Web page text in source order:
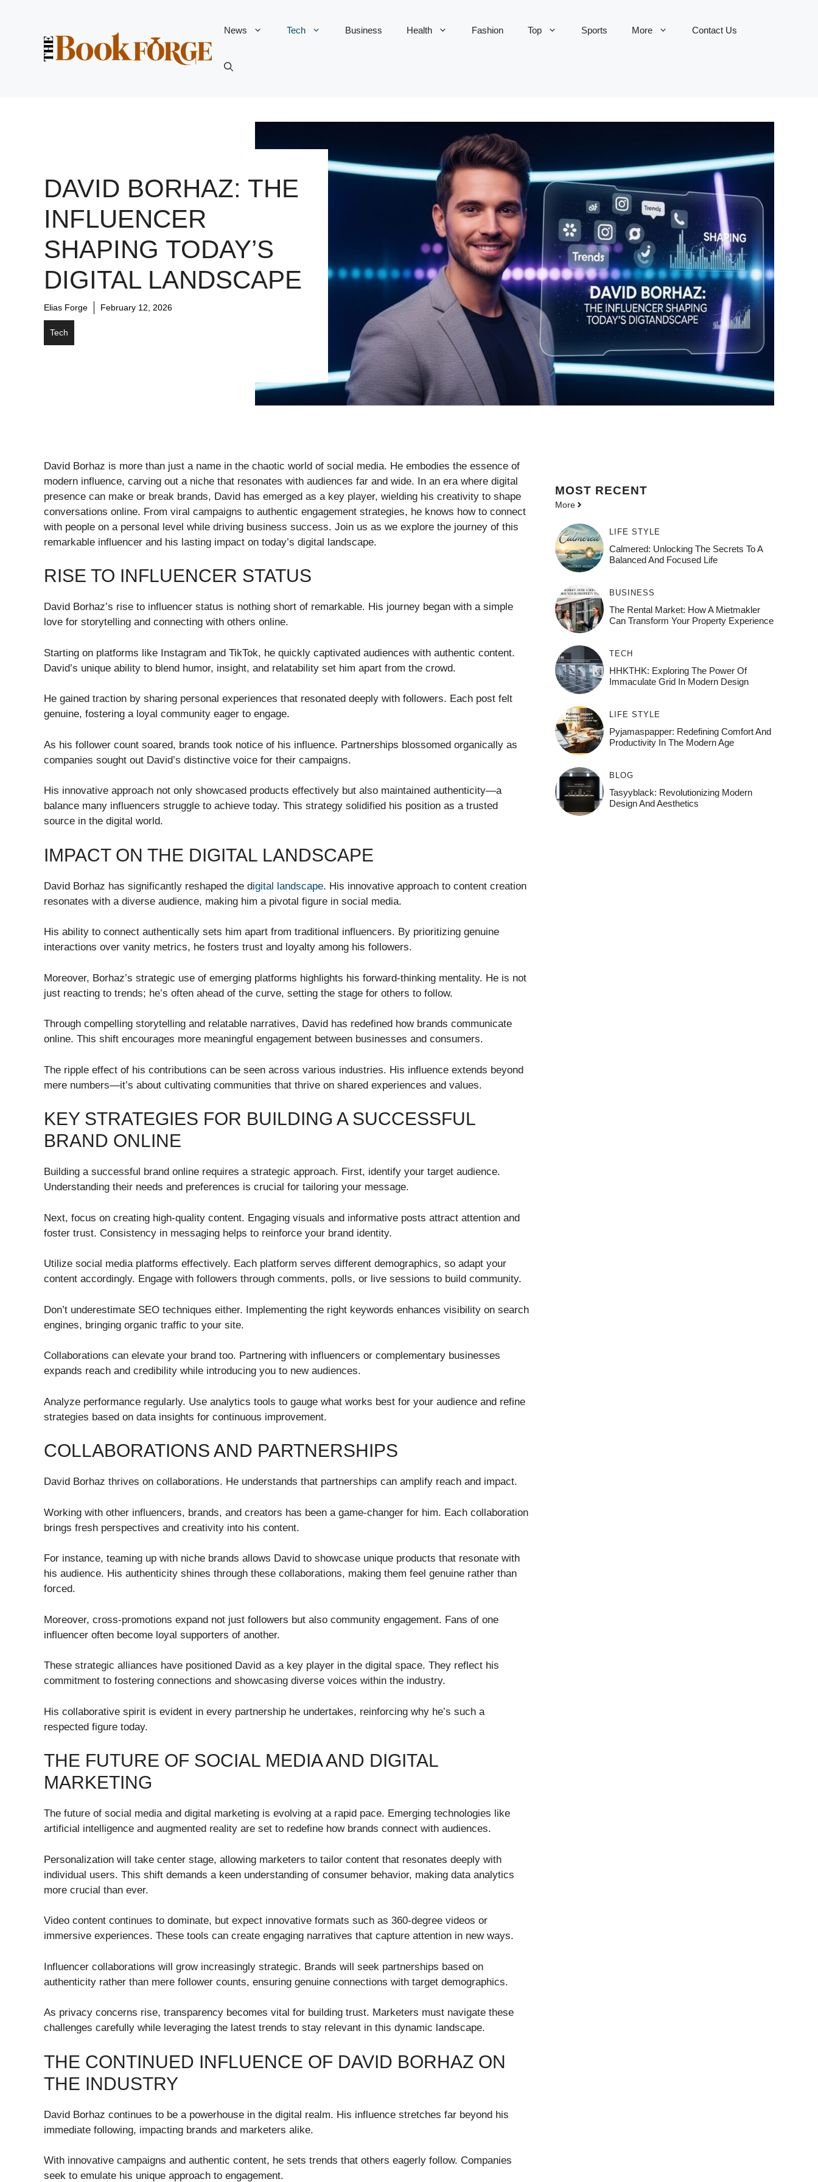
News Tech Business Health Fashion Top Sports More Contact Us
DAVID BORHAZ: THE
INFLUENCER
SHAPING TODAY’S
DIGITAL LANDSCAPE
Elias Forge February 12, 2026
Tech
David Borhaz is more than just a name in the chaotic world of social media. He embodies the essence of
modern influence, carving out a niche that resonates with audiences far and wide. In an era where digital
presence can make or break brands, David has emerged as a key player, wielding his creativity to shape
conversations online. From viral campaigns to authentic engagement strategies, he knows how to connect
with people on a personal level while driving business success. Join us as we explore the journey of this
remarkable influencer and his lasting impact on today’s digital landscape.
RISE TO INFLUENCER STATUS
David Borhaz’s rise to influencer status is nothing short of remarkable. His journey began with a simple
love for storytelling and connecting with others online.
Starting on platforms like Instagram and TikTok, he quickly captivated audiences with authentic content.
David’s unique ability to blend humor, insight, and relatability set him apart from the crowd.
He gained traction by sharing personal experiences that resonated deeply with followers. Each post felt
genuine, fostering a loyal community eager to engage.
As his follower count soared, brands took notice of his influence. Partnerships blossomed organically as
companies sought out David’s distinctive voice for their campaigns.
His innovative approach not only showcased products effectively but also maintained authenticity—a
balance many influencers struggle to achieve today. This strategy solidified his position as a trusted
source in the digital world.
IMPACT ON THE DIGITAL LANDSCAPE
David Borhaz has significantly reshaped the digital landscape. His innovative approach to content creation
resonates with a diverse audience, making him a pivotal figure in social media.
His ability to connect authentically sets him apart from traditional influencers. By prioritizing genuine
interactions over vanity metrics, he fosters trust and loyalty among his followers.
Moreover, Borhaz’s strategic use of emerging platforms highlights his forward-thinking mentality. He is not
just reacting to trends; he’s often ahead of the curve, setting the stage for others to follow.
Through compelling storytelling and relatable narratives, David has redefined how brands communicate
online. This shift encourages more meaningful engagement between businesses and consumers.
The ripple effect of his contributions can be seen across various industries. His influence extends beyond
mere numbers—it’s about cultivating communities that thrive on shared experiences and values.
KEY STRATEGIES FOR BUILDING A SUCCESSFUL
BRAND ONLINE
Building a successful brand online requires a strategic approach. First, identify your target audience.
Understanding their needs and preferences is crucial for tailoring your message.
Next, focus on creating high-quality content. Engaging visuals and informative posts attract attention and
foster trust. Consistency in messaging helps to reinforce your brand identity.
Utilize social media platforms effectively. Each platform serves different demographics, so adapt your
content accordingly. Engage with followers through comments, polls, or live sessions to build community.
Don’t underestimate SEO techniques either. Implementing the right keywords enhances visibility on search
engines, bringing organic traffic to your site.
Collaborations can elevate your brand too. Partnering with influencers or complementary businesses
expands reach and credibility while introducing you to new audiences.
Analyze performance regularly. Use analytics tools to gauge what works best for your audience and refine
strategies based on data insights for continuous improvement.
COLLABORATIONS AND PARTNERSHIPS
David Borhaz thrives on collaborations. He understands that partnerships can amplify reach and impact.
Working with other influencers, brands, and creators has been a game-changer for him. Each collaboration
brings fresh perspectives and creativity into his content.
For instance, teaming up with niche brands allows David to showcase unique products that resonate with
his audience. His authenticity shines through these collaborations, making them feel genuine rather than
forced.
Moreover, cross-promotions expand not just followers but also community engagement. Fans of one
influencer often become loyal supporters of another.
These strategic alliances have positioned David as a key player in the digital space. They reflect his
commitment to fostering connections and showcasing diverse voices within the industry.
His collaborative spirit is evident in every partnership he undertakes, reinforcing why he’s such a
respected figure today.
THE FUTURE OF SOCIAL MEDIA AND DIGITAL
MARKETING
The future of social media and digital marketing is evolving at a rapid pace. Emerging technologies like
artificial intelligence and augmented reality are set to redefine how brands connect with audiences.
Personalization will take center stage, allowing marketers to tailor content that resonates deeply with
individual users. This shift demands a keen understanding of consumer behavior, making data analytics
more crucial than ever.
Video content continues to dominate, but expect innovative formats such as 360-degree videos or
immersive experiences. These tools can create engaging narratives that capture attention in new ways.
Influencer collaborations will grow increasingly strategic. Brands will seek partnerships based on
authenticity rather than mere follower counts, ensuring genuine connections with target demographics.
As privacy concerns rise, transparency becomes vital for building trust. Marketers must navigate these
challenges carefully while leveraging the latest trends to stay relevant in this dynamic landscape.
THE CONTINUED INFLUENCE OF DAVID BORHAZ ON
THE INDUSTRY
David Borhaz continues to be a powerhouse in the digital realm. His influence stretches far beyond his
immediate following, impacting brands and marketers alike.
With innovative campaigns and authentic content, he sets trends that others eagerly follow. Companies
seek to emulate his unique approach to engagement.
MOST RECENT
More
LIFE STYLE
Calmered: Unlocking The Secrets To A
Balanced And Focused Life
BUSINESS
The Rental Market: How A Mietmakler
Can Transform Your Property Experience
TECH
HHKTHK: Exploring The Power Of
Immaculate Grid In Modern Design
LIFE STYLE
Pyjamaspapper: Redefining Comfort And
Productivity In The Modern Age
BLOG
Tasyyblack: Revolutionizing Modern
Design And Aesthetics